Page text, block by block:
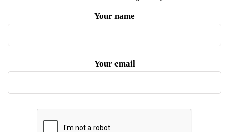
Your name
Your email